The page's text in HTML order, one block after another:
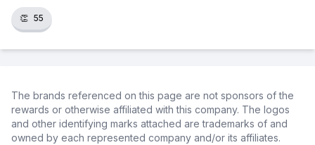
👏 55
The brands referenced on this page are not sponsors of the
rewards or otherwise affiliated with this company. The logos
and other identifying marks attached are trademarks of and
owned by each represented company and/or its affiliates.